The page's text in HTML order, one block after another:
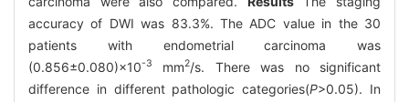
accuracy of DWI was 83.3%. The ADC value in the 30
patients with endometrial carcinoma was
(0.856±0.080)×10-3 mm2/s. There was no significant
difference in different pathologic categories(P>0.05). In